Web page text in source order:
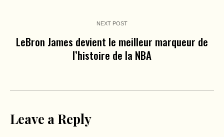
NEXT POST
LeBron James devient le meilleur marqueur de
l’histoire de la NBA
Leave a Reply